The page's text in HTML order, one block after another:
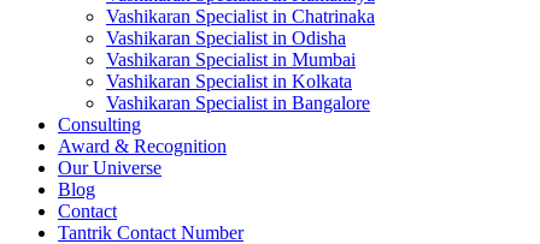
Vashikaran Specialist in Chatrinaka
Vashikaran Specialist in Odisha
Vashikaran Specialist in Mumbai
Vashikaran Specialist in Kolkata
Vashikaran Specialist in Bangalore
Consulting
Award & Recognition
Our Universe
Blog
Contact
Tantrik Contact Number